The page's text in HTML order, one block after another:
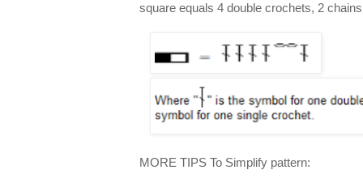
square equals 4 double crochets, 2
MORE TIPS To Simplify pattern: